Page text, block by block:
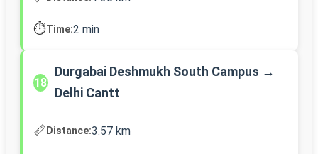
⏱️Time:2 min
18
Durgabai Deshmukh South Campus →
Delhi Cantt
📏Distance:3.57 km